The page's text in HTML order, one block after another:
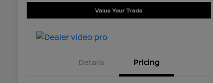
Value Your Trade
Details Pricing